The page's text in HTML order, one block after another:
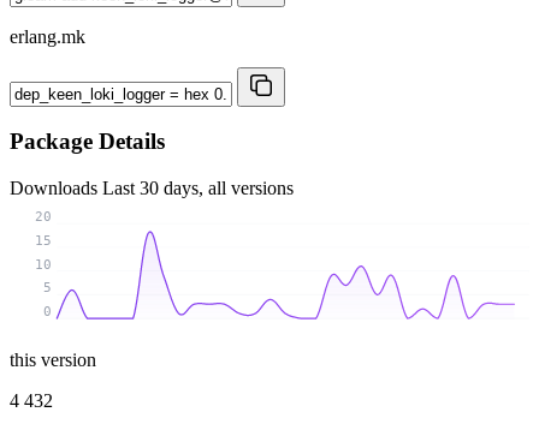
erlang.mk
Package Details
Downloads Last 30 days, all versions
0
5
10
15
20
this version
4 432